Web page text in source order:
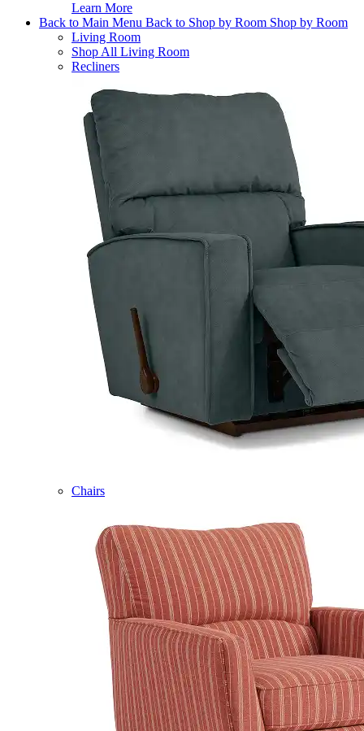
Learn More
Back to Main Menu Back to Shop by Room Shop by Room
Living Room
Shop All Living Room
Recliners
Chairs